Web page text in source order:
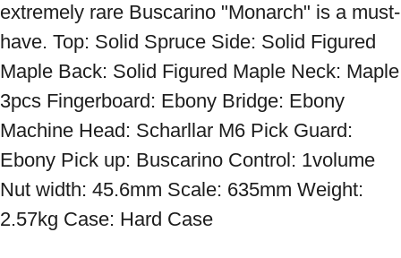
extremely rare Buscarino "Monarch" is a must-
have. Top: Solid Spruce Side: Solid Figured
Maple Back: Solid Figured Maple Neck: Maple
3pcs Fingerboard: Ebony Bridge: Ebony
Machine Head: Scharllar M6 Pick Guard:
Ebony Pick up: Buscarino Control: 1volume
Nut width: 45.6mm Scale: 635mm Weight: